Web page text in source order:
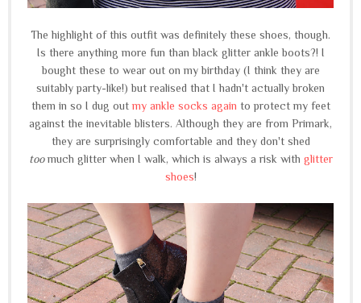
The highlight of this outfit was definitely these shoes, though.
Is there anything more fun than black glitter ankle boots?! I
bought these to wear out on my birthday (I think they are
suitably party-like!) but realised that I hadn't actually broken
them in so I dug outmy ankle socks again to protect my feet
against the inevitable blisters. Although they are from Primark,
they are surprisingly comfortable and they don't shed
toomuch glitter when I walk, which is always a risk with glitter
shoes!